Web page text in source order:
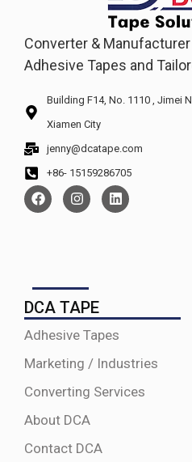
Converter &
Adhesive Tapes and
Building F14, No. 1110 , Jimei
Xiamen City
jenny@dcatape.com
+86- 15159286705
DCA TAPE
Adhesive Tapes
Marketing / Industries
Converting Services
About DCA
Contact DCA